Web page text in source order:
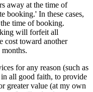
away at the time of
booking.' In these cases,
time of booking.
will forfeit all
cost toward another
for any reason (such as
all good faith, to provide
greater value (at my own